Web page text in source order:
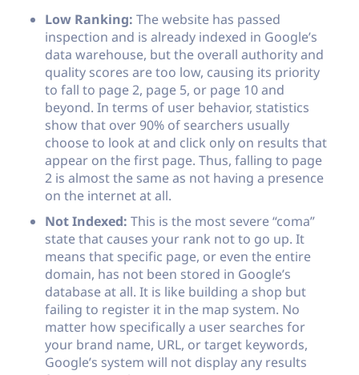
Low Ranking: The website has passed
inspection and is already indexed in Google’s
data warehouse, but the overall authority and
quality scores are too low, causing its priority
to fall to page 2, page 5, or page 10 and
beyond. In terms of user behavior, statistics
show that over 90% of searchers usually
choose to look at and click only on results that
appear on the first page. Thus, falling to page
2 is almost the same as not having a presence
on the internet at all.
Not Indexed: This is the most severe “coma”
state that causes your rank not to go up. It
means that specific page, or even the entire
domain, has not been stored in Google’s
database at all. It is like building a shop but
failing to register it in the map system. No
matter how specifically a user searches for
your brand name, URL, or target keywords,
Google’s system will not display any results